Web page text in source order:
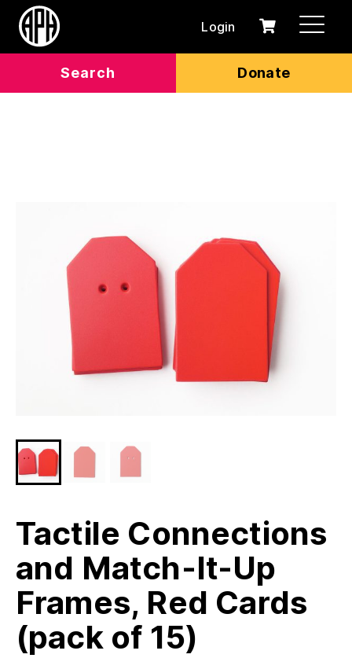
Search Donate
Login
0
Cart
Tactile Connections
and Match-It-Up
Frames, Red Cards
(pack of 15)